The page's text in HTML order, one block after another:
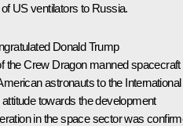
US ventilators to Russia.
Donald Trump
the Crew Dragon manned spacecraft
astronauts to the International
towards the development
in the space sector was